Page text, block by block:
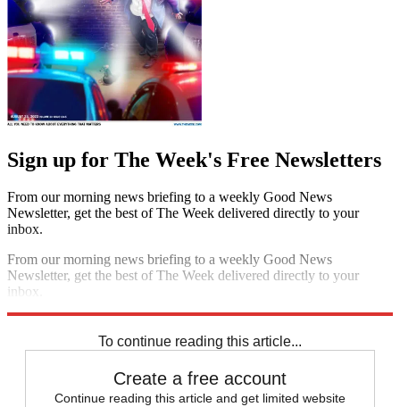
Sign up for The Week's Free Newsletters
From our morning news briefing to a weekly Good News
Newsletter, get the best of The Week delivered directly to your
inbox.
From our morning news briefing to a weekly Good News
Newsletter, get the best of The Week delivered directly to your
inbox.
To continue reading this article...
Create a free account
Continue reading this article and get limited website